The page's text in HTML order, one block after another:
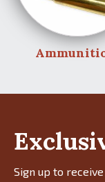
Sign up to